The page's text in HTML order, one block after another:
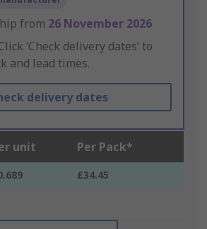
from 26 November 2026
‘Check delivery dates’ to
and lead times.
delivery dates
unit Per Pack*
£34.45